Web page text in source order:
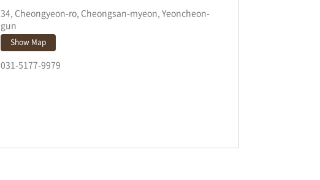
34, Cheongyeon-ro, Cheongsan-myeon, Yeoncheon-
gun
Show Map
031-5177-9979